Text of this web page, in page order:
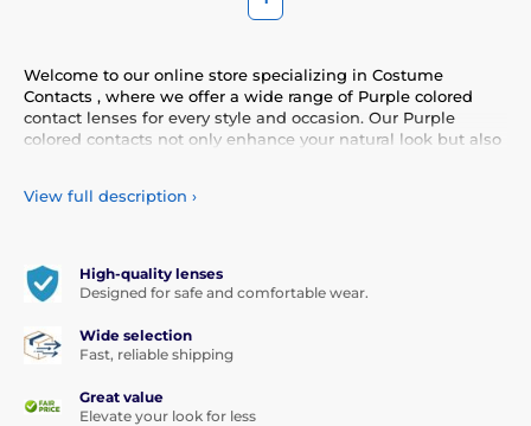
Welcome to our online store specializing in Costume
Contacts , where we offer a wide range of Purple colored
contact lenses for every style and occasion. Our Purple
colored contacts not only enhance your natural look but also
provide comfort and safety all day long. Add a touch of color
View full description ›
High-quality lenses
Designed for safe and comfortable wear.
Wide selection
Fast, reliable shipping
Great value
Elevate your look for less